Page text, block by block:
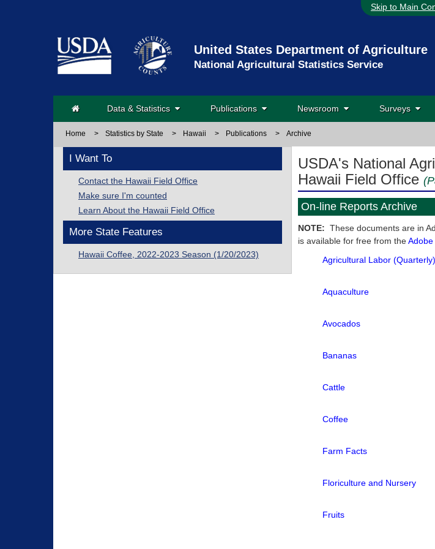
Skip to Main
United States Department of Agriculture
National Agricultural Statistics Service
Data & Statistics Publications Newsroom Surveys
Home > Statistics by State > Hawaii > Publications > Archive
I Want To
Contact the Hawaii Field Office
Make sure I'm counted
Learn About the Hawaii Field Office
More State Features
Hawaii Coffee, 2022-2023 Season (1/20/2023)
USDA's National
Hawaii Field Office
On-line Reports Archive
NOTE: These documents are in
is available for free from the
Agricultural Labor (Quarterly)
Aquaculture
Avocados
Bananas
Cattle
Coffee
Farm Facts
Floriculture and Nursery
Fruits